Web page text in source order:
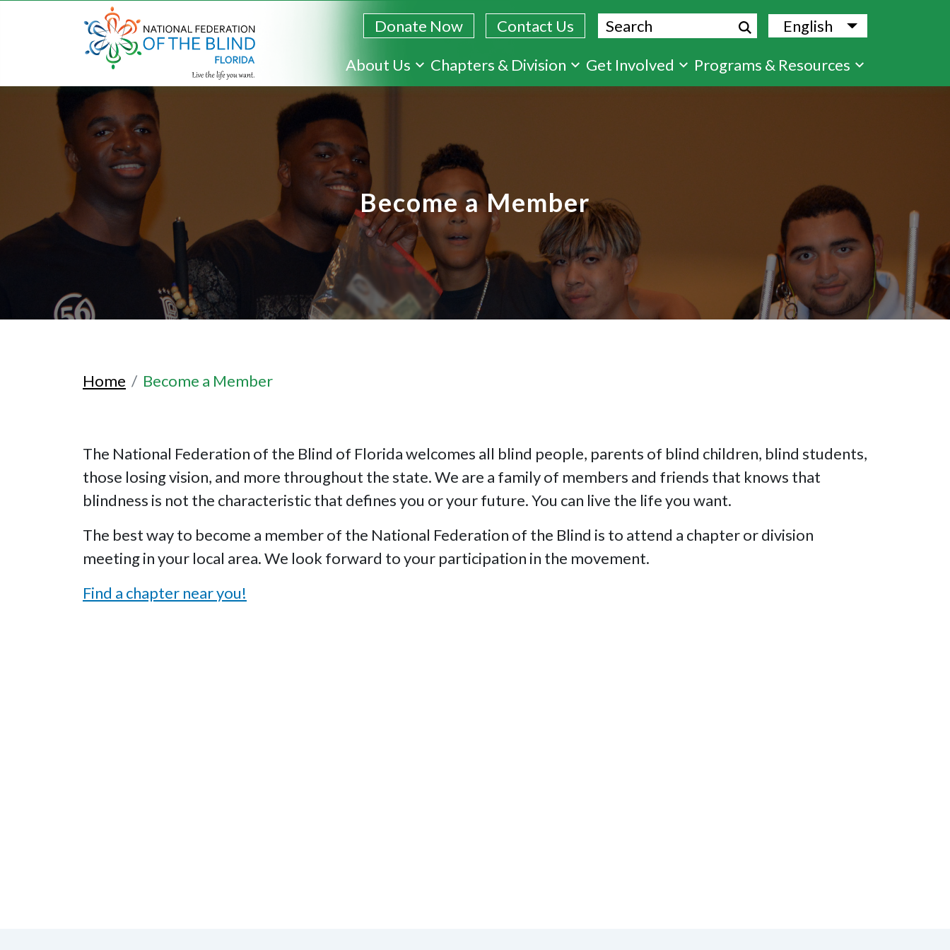
Donate Now Contact Us Search English
List
About Us
Chapters & Division Get Involved Programs & Resources
Become a Member
Home Become a Member
The National Federation of the Blind of Florida welcomes all blind people, parents of blind children, blind students,
those losing vision, and more throughout the state. We are a family of members and friends that knows that
blindness is not the characteristic that defines you or your future. You can live the life you want.
The best way to become a member of the National Federation of the Blind is to attend a chapter or division
meeting in your local area. We look forward to your participation in the movement.
Find a chapter near you!